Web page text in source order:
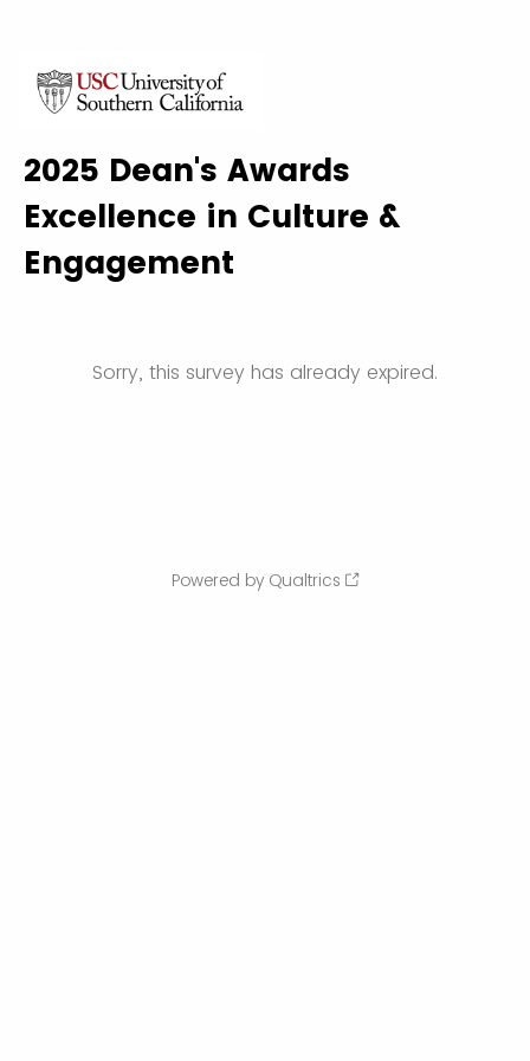
2025 Dean's Awards
Excellence in Culture &
Engagement
Sorry, this survey has already expired.
Powered by Qualtrics